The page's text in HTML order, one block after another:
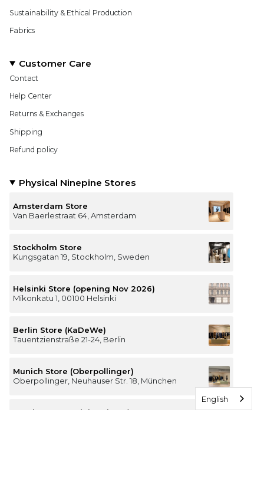
Sustainability & Ethical Production
Fabrics
Customer Care
Contact
Help Center
Returns & Exchanges
Shipping
Refund policy
Physical Ninepine Stores
Amsterdam Store
Van Baerlestraat 64, Amsterdam
Stockholm Store
Kungsgatan 19, Stockholm, Sweden
Helsinki Store (opening Nov 2026)
Mikonkatu 1, 00100 Helsinki
Berlin Store (KaDeWe)
Tauentzienstraße 21-24, Berlin
Munich Store (Oberpollinger)
Oberpollinger, Neuhauser Str. 18, München
Hamburg Store (Alsterhaus)
English